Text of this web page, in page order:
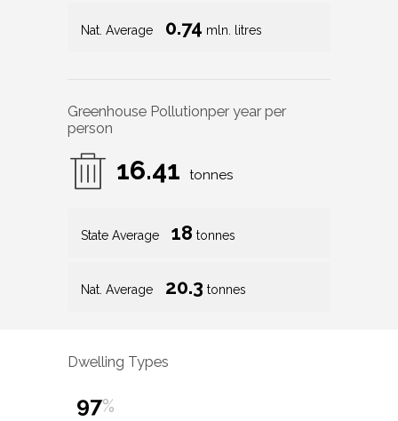
Nat. Average 0.74 mln. litres
Greenhouse Pollutionper year per
person
16.41 tonnes
State Average 18 tonnes
Nat. Average 20.3 tonnes
Dwelling Types
97%